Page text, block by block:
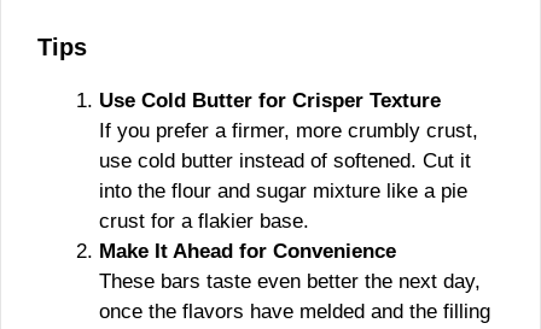
Tips
Use Cold Butter for Crisper Texture
If you prefer a firmer, more crumbly crust,
use cold butter instead of softened. Cut it
into the flour and sugar mixture like a pie
crust for a flakier base.
Make It Ahead for Convenience
These bars taste even better the next day,
once the flavors have melded and the filling